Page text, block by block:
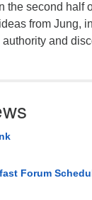
the second half
from Jung,
authority and
Forum